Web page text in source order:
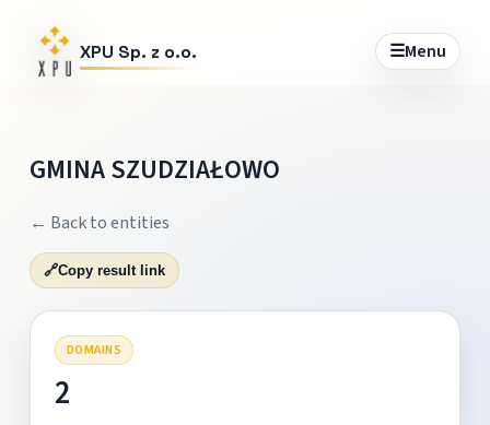
XPU Sp. z o.o. ☰Menu
GMINA SZUDZIAŁOWO
← Back to entities
🔗Copy result link
DOMAINS
2